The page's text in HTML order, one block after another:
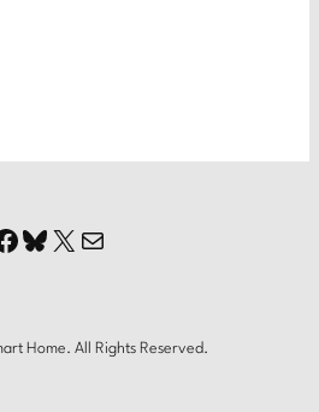
Bluesky
X Mail
Home. All Rights Reserved.